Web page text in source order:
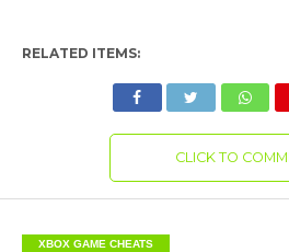
RELATED ITEMS:
CLICK TO
XBOX GAME CHEATS